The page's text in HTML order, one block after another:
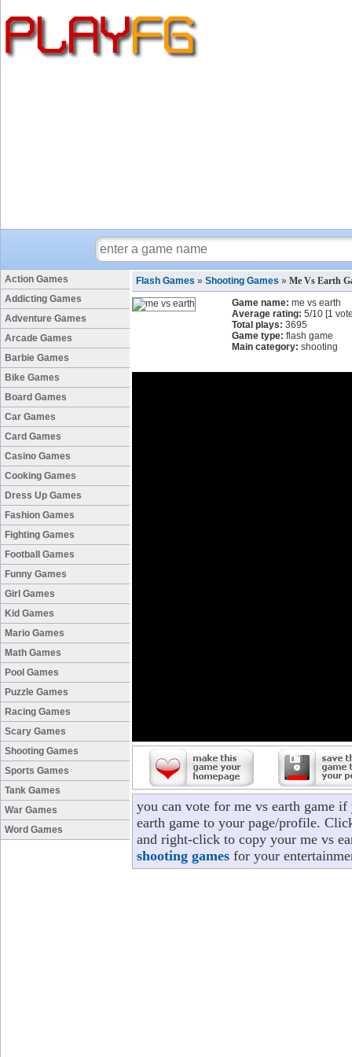
Action Games
Addicting Games
Adventure Games
Arcade Games
Barbie Games
Bike Games
Board Games
Car Games
Card Games
Casino Games
Cooking Games
Dress Up Games
Fashion Games
Fighting Games
Football Games
Funny Games
Girl Games
Kid Games
Mario Games
Math Games
Pool Games
Puzzle Games
Racing Games
Scary Games
Shooting Games
Sports Games
Tank Games
War Games
Word Games
Flash Games » Shooting Games » Me Vs Earth
Game name: me vs earth
Average rating: 5/10 [1
Total plays: 3695
Game type: flash game
Main category: shooting
you can vote for me vs earth game
earth game to your page/profile.
and right-click to copy your me vs
shooting games for your